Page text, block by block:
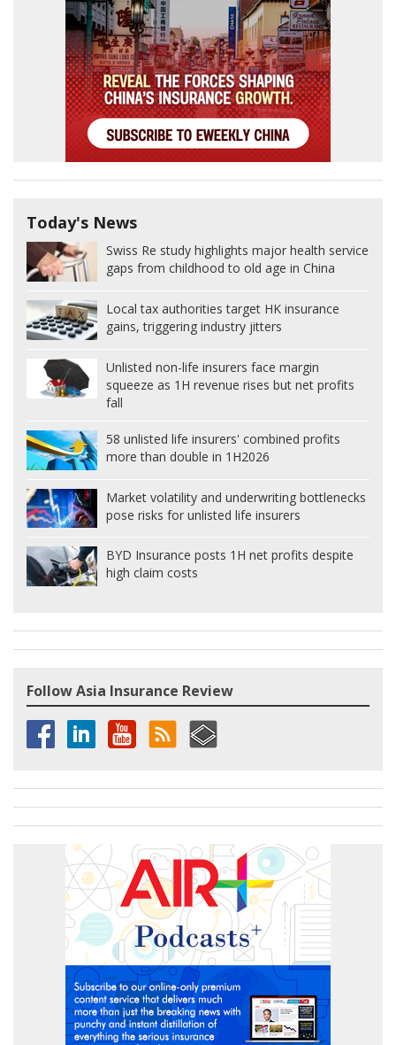
Today's News
Swiss Re study highlights major health service
gaps from childhood to old age in China
Local tax authorities target HK insurance
gains, triggering industry jitters
Unlisted non-life insurers face margin
squeeze as 1H revenue rises but net profits
fall
58 unlisted life insurers' combined profits
more than double in 1H2026
Market volatility and underwriting bottlenecks
pose risks for unlisted life insurers
BYD Insurance posts 1H net profits despite
high claim costs
Follow Asia Insurance Review